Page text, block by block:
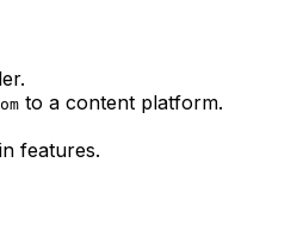
to a content platform.
features.